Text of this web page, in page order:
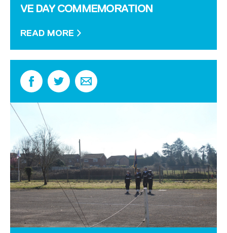
VE DAY COMMEMORATION
READ MORE